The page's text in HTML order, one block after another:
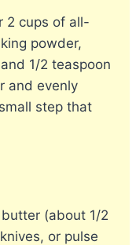
2 cups of all-
powder,
1/2 teaspoon
and evenly
step that
(about 1/2
or pulse